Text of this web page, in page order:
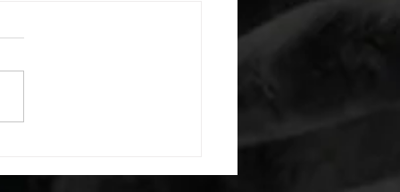
warm up) 20 second
arm raises each side